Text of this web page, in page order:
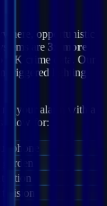
opportunistic
are 3x more
crime data. Our
triggered lighting
your alarm with a
allow for:
phone
vision